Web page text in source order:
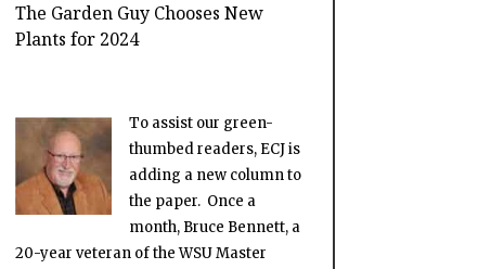
The Garden Guy Chooses New
Plants for 2024
To assist our green-
thumbed readers, ECJ is
adding a new column to
the paper. Once a
month, Bruce Bennett, a
20-year veteran of the WSU Master